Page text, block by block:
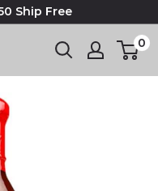
Ship Free
0